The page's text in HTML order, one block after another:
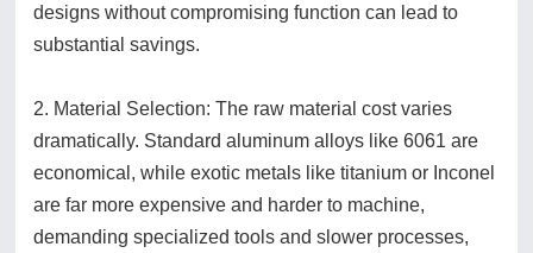
designs without compromising function can lead to
substantial savings.
2. Material Selection: The raw material cost varies
dramatically. Standard aluminum alloys like 6061 are
economical, while exotic metals like titanium or Inconel
are far more expensive and harder to machine,
demanding specialized tools and slower processes,